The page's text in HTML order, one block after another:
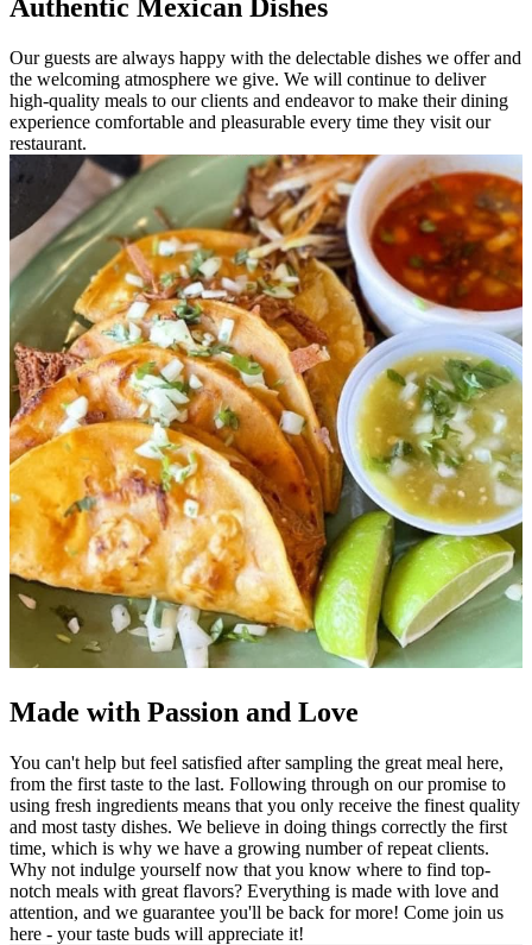
Authentic Mexican Dishes
Our guests are always happy with the delectable dishes we offer and
the welcoming atmosphere we give. We will continue to deliver
high-quality meals to our clients and endeavor to make their dining
experience comfortable and pleasurable every time they visit our
restaurant.
Made with Passion and Love
You can't help but feel satisfied after sampling the great meal here,
from the first taste to the last. Following through on our promise to
using fresh ingredients means that you only receive the finest quality
and most tasty dishes. We believe in doing things correctly the first
time, which is why we have a growing number of repeat clients.
Why not indulge yourself now that you know where to find top-
notch meals with great flavors? Everything is made with love and
attention, and we guarantee you'll be back for more! Come join us
here - your taste buds will appreciate it!